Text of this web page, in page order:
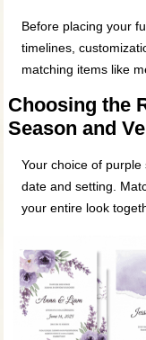
Before placing your
timelines,
matching items like
Choosing the
Season and
Your choice of
date and setting.
your entire look